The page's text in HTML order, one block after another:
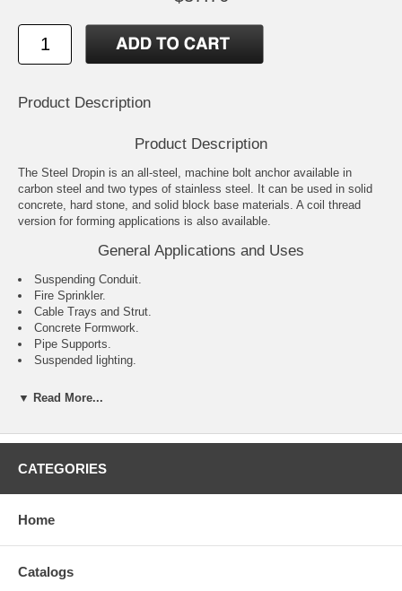
Product Description
Product Description
The Steel Dropin is an all-steel, machine bolt anchor available in
carbon steel and two types of stainless steel. It can be used in solid
concrete, hard stone, and solid block base materials. A coil thread
version for forming applications is also available.
General Applications and Uses
Suspending Conduit.
Fire Sprinkler.
Cable Trays and Strut.
Concrete Formwork.
Pipe Supports.
Suspended lighting.
work.
standard embedment.
base material surface.
formwork applications.
▼ Read More...
CATEGORIES
Home
Catalogs